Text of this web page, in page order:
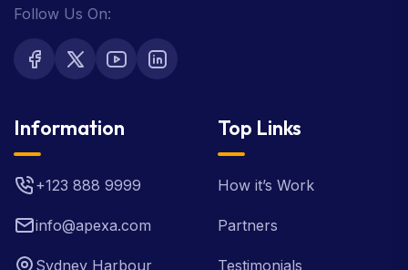
Follow Us On:
Information
+123 888 9999
info@apexa.com
Sydney Harbour
Top Links
How it’s Work
Partners
Testimonials